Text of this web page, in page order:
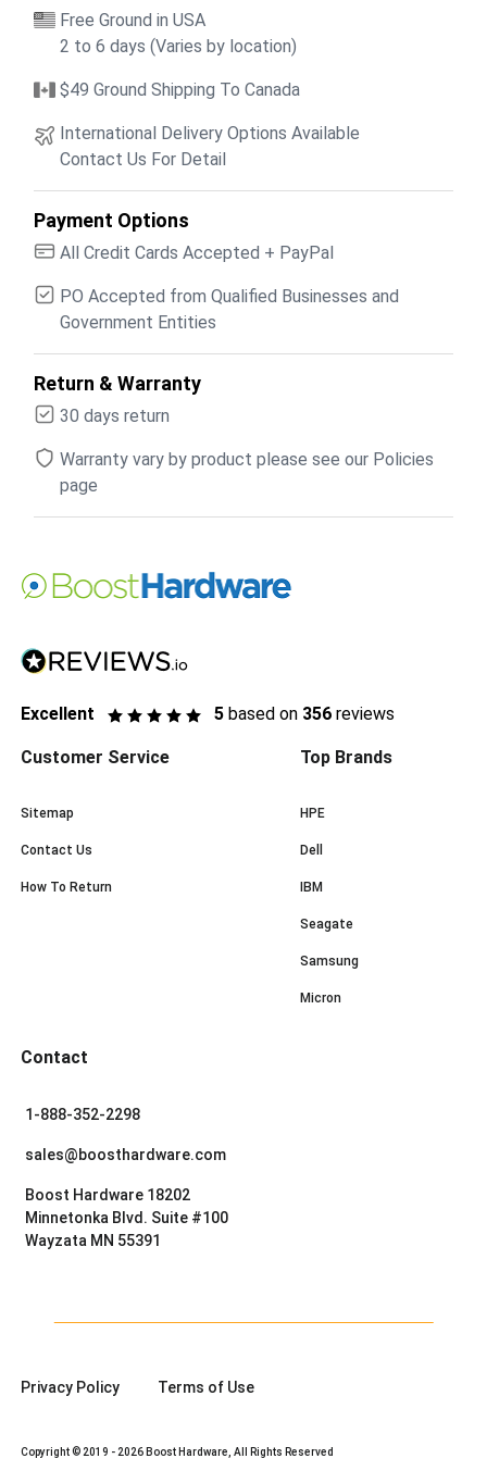
Free Ground in USA
2 to 6 days (Varies by location)
$49 Ground Shipping To Canada
International Delivery Options Available
Contact Us For Detail
Payment Options
All Credit Cards Accepted + PayPal
PO Accepted from Qualified Businesses and
Government Entities
Return & Warranty
30 days return
Warranty vary by product please see our Policies
page
Excellent 5 based on 356 reviews
Customer Service
Sitemap
Contact Us
How To Return
Top Brands
HPE
Dell
IBM
Seagate
Samsung
Micron
Contact
1-888-352-2298
sales@boosthardware.com
Boost Hardware 18202
Minnetonka Blvd. Suite #100
Wayzata MN 55391
Privacy Policy Terms of Use
Copyright © 2019 - 2026 Boost Hardware, All Rights Reserved